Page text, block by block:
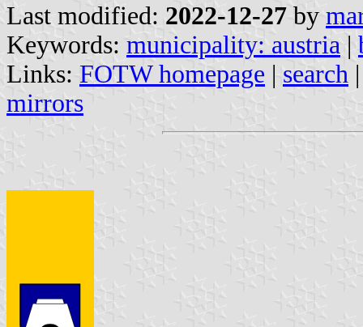
Last modified: 2022-12-27 by
Keywords: municipality: austria |
Links: FOTW homepage | search
mirrors